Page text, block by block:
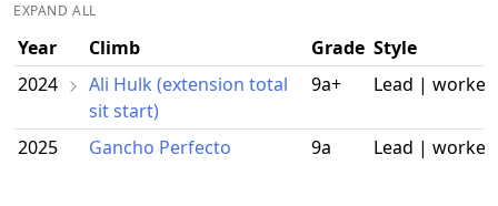
EXPAND ALL
Year Climb Grade Style
2024
Ali Hulk (extension total
sit start)
9a+ Lead | worked
2025 Gancho Perfecto 9a Lead | worked